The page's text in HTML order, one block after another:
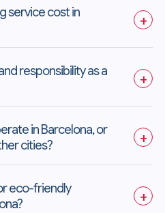
service cost in
+
responsibility as a
+
in Barcelona, or
cities?
+
eco-friendly
+